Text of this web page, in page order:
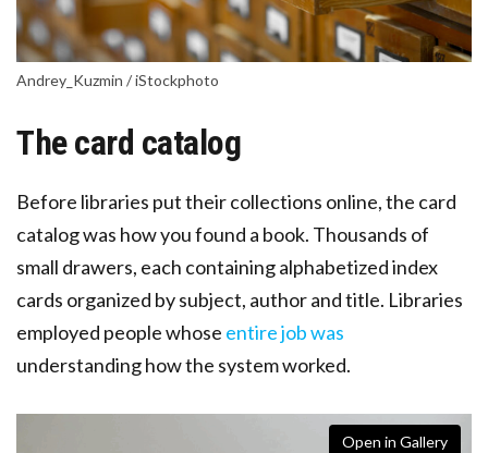
Andrey_Kuzmin / iStockphoto
The card catalog
Before libraries put their collections online, the card
catalog was how you found a book. Thousands of
small drawers, each containing alphabetized index
cards organized by subject, author and title. Libraries
employed people whose entire job was
understanding how the system worked.
Open in Gallery